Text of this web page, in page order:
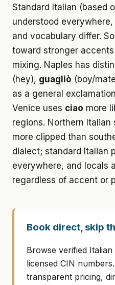
Standard Italian (based
understood
and vocabulary differ.
toward stronger
mixing. Naples has
(hey), guagliò (boy/
as a general
Venice uses ciao more
regions. Northern
more clipped than
dialect; standard Italian
everywhere, and locals
regardless of accent or
Book direct, skip
Browse verified
licensed CIN
transparent pricing,